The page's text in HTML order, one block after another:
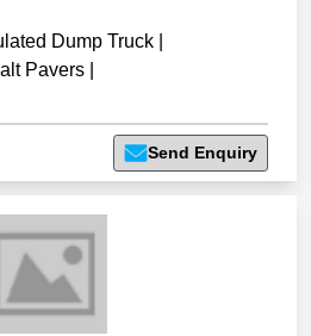
Dump Truck
Pavers
Send Enquiry